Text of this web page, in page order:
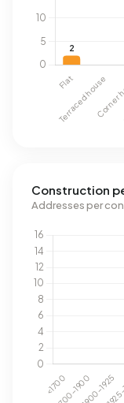
Construction
Addresses per